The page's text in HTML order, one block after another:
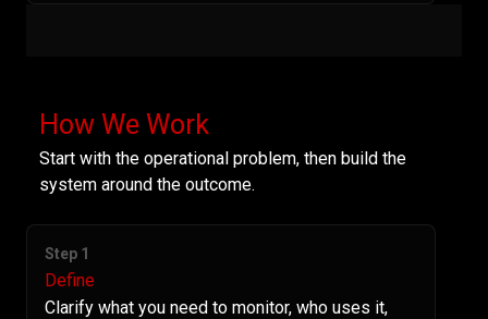
How We Work
Start with the operational problem, then build the
system around the outcome.
Step 1
Define
Clarify what you need to monitor, who uses it,